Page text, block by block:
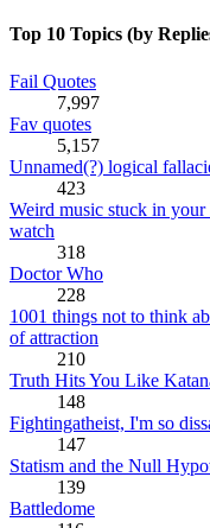
Top 10 Topics (by
Fail Quotes
7,997
Fav quotes
5,157
Unnamed(?) logical
423
Weird music stuck in
watch
318
Doctor Who
228
1001 things not to think
of attraction
210
Truth Hits You Like
148
Fightingatheist, I'm so
147
Statism and the Null
139
Battledome